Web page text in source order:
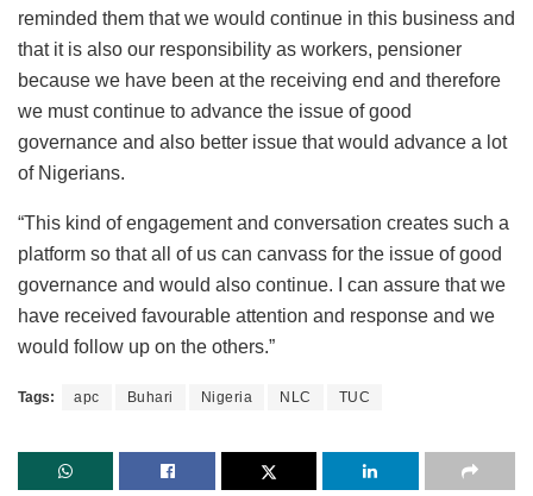
reminded them that we would continue in this business and
that it is also our responsibility as workers, pensioner
because we have been at the receiving end and therefore
we must continue to advance the issue of good
governance and also better issue that would advance a lot
of Nigerians.
“This kind of engagement and conversation creates such a
platform so that all of us can canvass for the issue of good
governance and would also continue. I can assure that we
have received favourable attention and response and we
would follow up on the others.”
Tags: apc Buhari Nigeria NLC TUC